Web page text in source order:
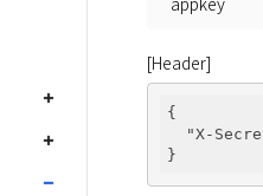
[Header]
{
"X-